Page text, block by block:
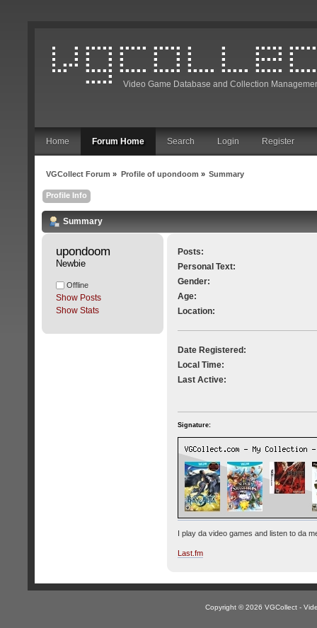
Video Game Database and Collection
Home Forum Home Search Login Register
VGCollect Forum » Profile of upondoom » Summary
Profile Info
Summary
upondoom
Newbie
Offline
Show Posts
Show Stats
Posts:
Personal Text:
Gender:
Age:
Location:
Date Registered:
Local Time:
Last Active:
Signature:
I play da video games and listen to da
Last.fm
Copyright © 2026 VGCollect -